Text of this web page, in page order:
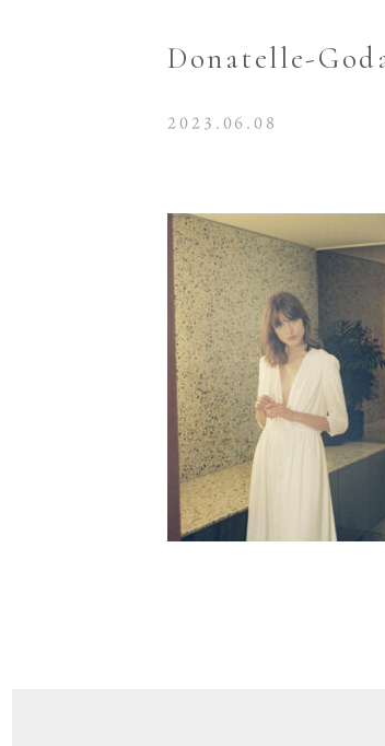
Donatelle-
2023.06.08